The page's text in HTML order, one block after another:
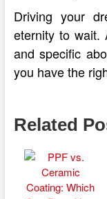
Driving your
eternity to
and specific
you have the
Related